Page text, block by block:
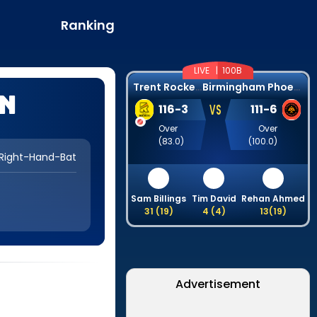
Ranking
Hand-Bat
LIVE |100B
T
rent Rockets B
irmingham Phoenix
116-3
Over
(83.0)
VS 111-6
Over
(100.0)
Sam Billings
31 (19)
Tim David
4 (4)
Rehan Ahmed
13(19)
Advertisement